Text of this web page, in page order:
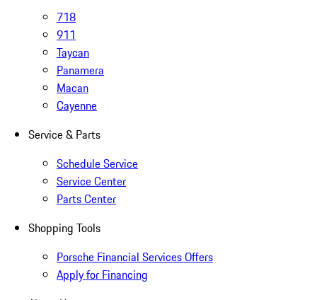
718
911
Taycan
Panamera
Macan
Cayenne
Service & Parts
Schedule Service
Service Center
Parts Center
Shopping Tools
Porsche Financial Services Offers
Apply for Financing